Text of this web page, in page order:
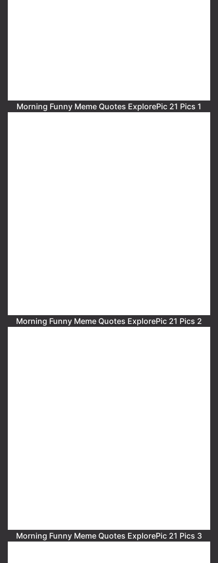
Morning Funny Meme Quotes ExplorePic 21 Pics 1
Morning Funny Meme Quotes ExplorePic 21 Pics 2
Morning Funny Meme Quotes ExplorePic 21 Pics 3